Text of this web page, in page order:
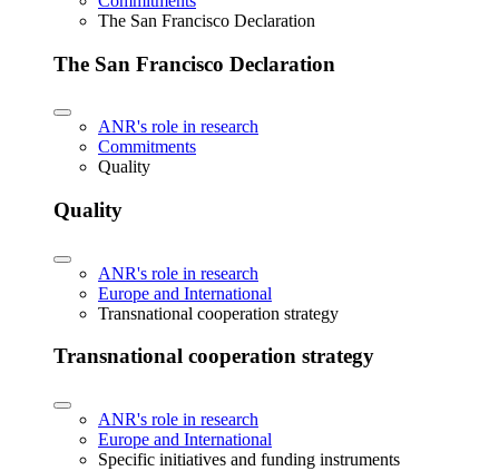
The San Francisco Declaration
The San Francisco Declaration
ANR's role in research
Commitments
Quality
Quality
ANR's role in research
Europe and International
Transnational cooperation strategy
Transnational cooperation strategy
ANR's role in research
Europe and International
Specific initiatives and funding instruments